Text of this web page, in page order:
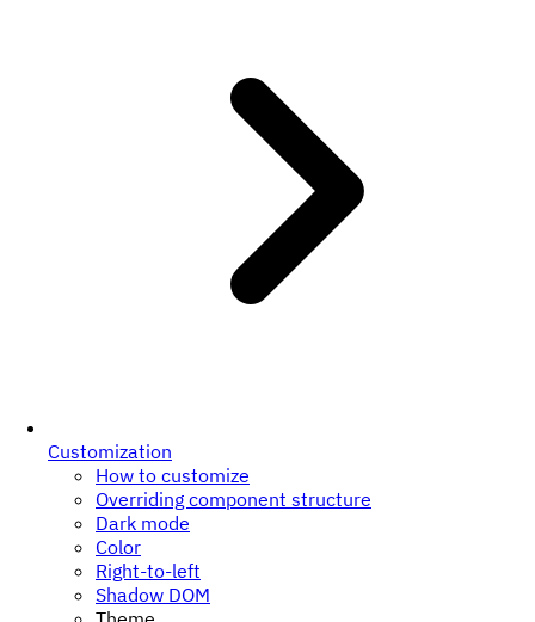
Customization
How to customize
Overriding component structure
Dark mode
Color
Right-to-left
Shadow DOM